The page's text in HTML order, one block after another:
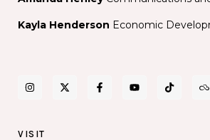
Kayla Henderson Economic
VISIT